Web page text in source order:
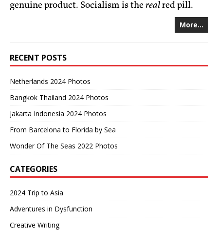
genuine product. Socialism is therealred pill.
More...
RECENT POSTS
Netherlands 2024 Photos
Bangkok Thailand 2024 Photos
Jakarta Indonesia 2024 Photos
From Barcelona to Florida by Sea
Wonder Of The Seas 2022 Photos
CATEGORIES
2024 Trip to Asia
Adventures in Dysfunction
Creative Writing